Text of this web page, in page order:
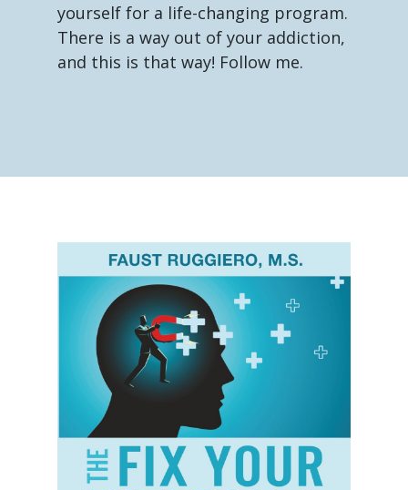
yourself for a life-changing program.
There is a way out of your addiction,
and this is that way! Follow me.